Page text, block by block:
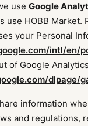
use Google
use HOBB Market.
your Personal
intl/en/
of Google
dlpage/
information
and regulations,